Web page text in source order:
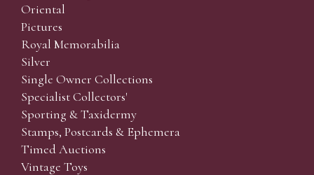
Oriental
Pictures
Royal Memorabilia
Silver
Single Owner Collections
Specialist Collectors'
Sporting & Taxidermy
Stamps, Postcards & Ephemera
Timed Auctions
Vintage Toys